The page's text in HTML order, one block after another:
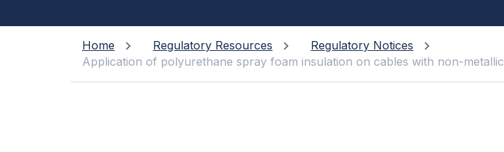
Home Regulatory Resources
Regulatory Notices
Application of polyurethane spray foam insulation on cables with non-